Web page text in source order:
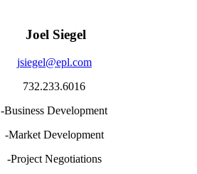
Joel Siegel
jsiegel@epl.com
732.233.6016
-Business Development
-Market Development
-Project Negotiations